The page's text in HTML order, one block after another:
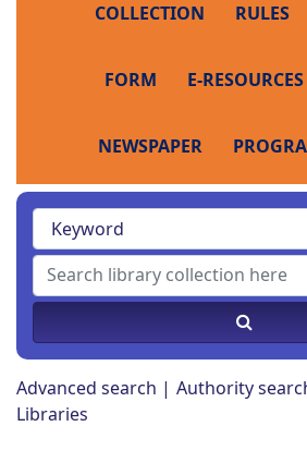
COLLECTION RULES
FORM E-RESOURCES
NEWSPAPER
Advanced search Authority
Libraries